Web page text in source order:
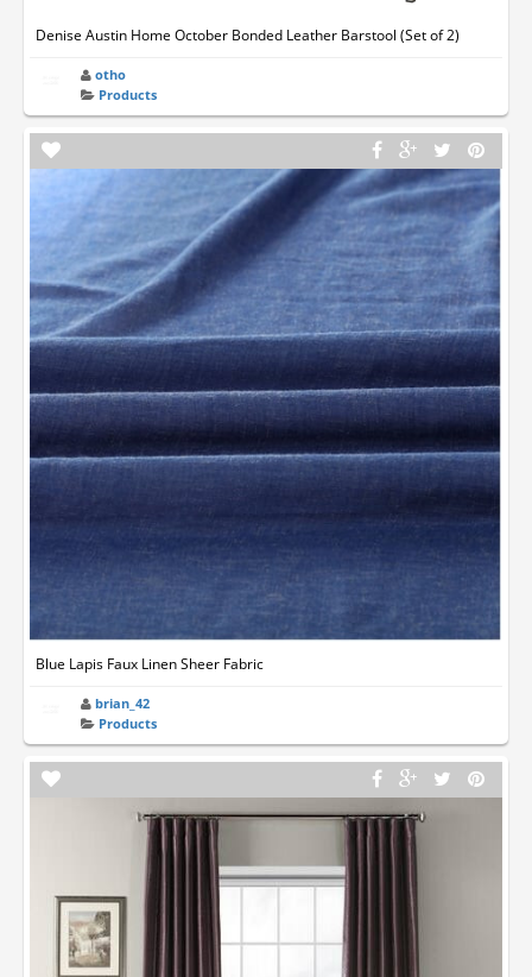
Denise Austin Home October Bonded Leather Barstool (Set of 2)
otho
Products
Blue Lapis Faux Linen Sheer Fabric
brian_42
Products